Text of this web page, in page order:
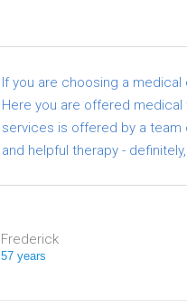
If you are choosing a
Here you are offered
services is offered by a
and helpful therapy -
Frederick
57 years